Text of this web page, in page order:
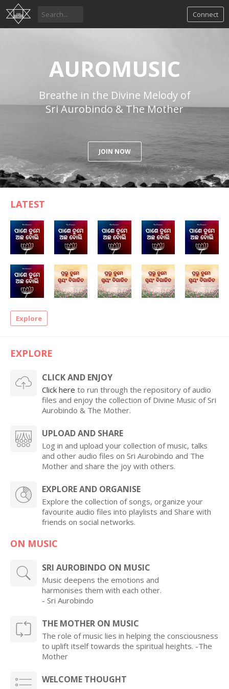
Connect
AUROMUSIC
Breathe in the Divine Melody of
Sri Aurobindo & The Mother
JOIN NOW
LATEST
Explore
EXPLORE
CLICK AND ENJOY
Click here to run through the repository of audio
files and enjoy the collection of Divine Music of Sri
Aurobindo & The Mother.
UPLOAD AND SHARE
Log in and upload your collection of music, talks
and other audio files on Sri Aurobindo and The
Mother and share the joy with others.
EXPLORE AND ORGANISE
Explore the collection of songs, organize your
favourite audio files into playlists and Share with
friends on social networks.
ON MUSIC
SRI AUROBINDO ON MUSIC
Music deepens the emotions and
harmonises them with each other.
- Sri Aurobindo
THE MOTHER ON MUSIC
The role of music lies in helping the consciousness
to uplift itself towards the spiritual heights. -The
Mother
WELCOME THOUGHT